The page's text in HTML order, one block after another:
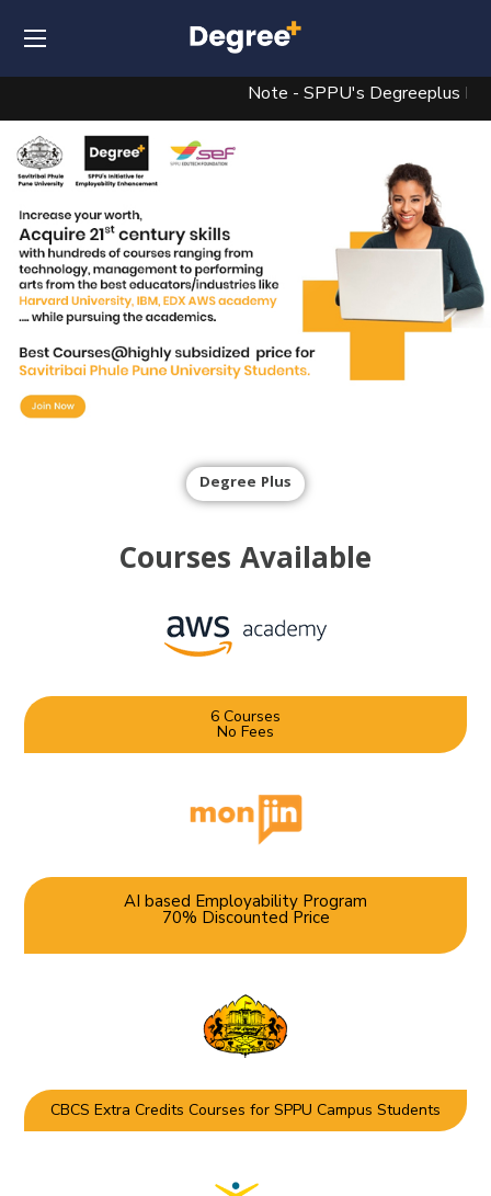
Note - SPPU's Degreeplus
Degree Plus
Courses Available
6 Courses
No Fees
AI based Employability Program
70% Discounted Price
CBCS Extra Credits Courses for SPPU Campus Students